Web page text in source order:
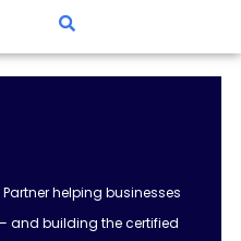
helping businesses
and building the certified